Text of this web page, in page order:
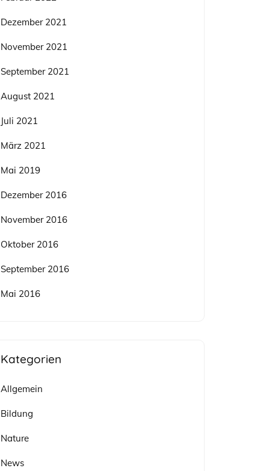
Dezember 2021
November 2021
September 2021
August 2021
Juli 2021
März 2021
Mai 2019
Dezember 2016
November 2016
Oktober 2016
September 2016
Mai 2016
Kategorien
Allgemein
Bildung
Nature
News